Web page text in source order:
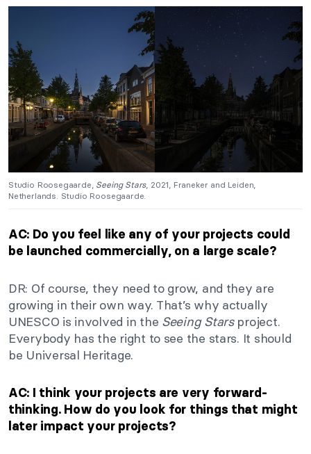
Studio Roosegaarde, Seeing Stars, 2021, Franeker and Leiden,
Netherlands. Studio Roosegaarde.
AC: Do you feel like any of your projects could
be launched commercially, on a large scale?
DR: Of course, they need to grow, and they are
growing in their own way. That’s why actually
UNESCO is involved in the Seeing Starsproject.
Everybody has the right to see the stars. It should
be Universal Heritage.
AC: I think your projects are very forward-
thinking. How do you look for things that might
later impact your projects?